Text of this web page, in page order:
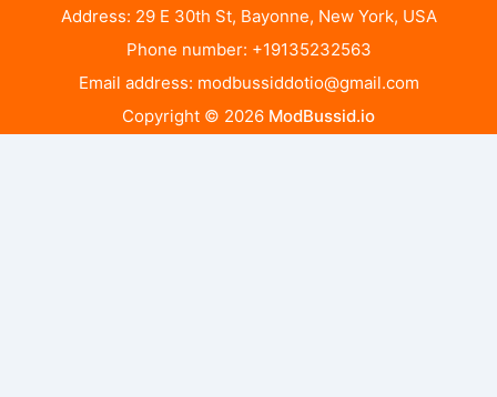
Address: 29 E 30th St, Bayonne, New York, USA
Phone number: +19135232563
Email address: modbussiddotio@gmail.com
Copyright © 2026 ModBussid.io